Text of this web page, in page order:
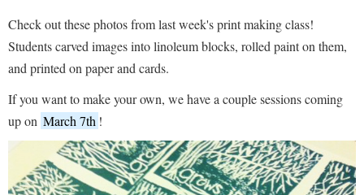
Check out these photos from last week's print making class!
Students carved images into linoleum blocks, rolled paint on them,
and printed on paper and cards.
If you want to make your own, we have a couple sessions coming
up on March 7th !